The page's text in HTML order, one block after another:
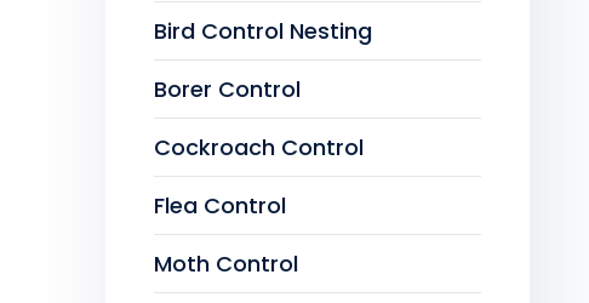
Bird Control Nesting
Borer Control
Cockroach Control
Flea Control
Moth Control